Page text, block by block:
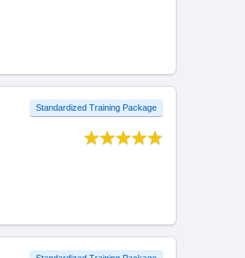
Standardized Training Package